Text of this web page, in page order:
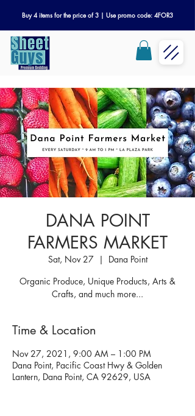
Buy 4 items for the price of 3 | Use promo code: 4FOR3
DANA POINT
FARMERS MARKET
Sat, Nov 27
  |
Dana Point
Organic Produce, Unique Products, Arts &
Crafts, and much more...
Time & Location
Nov 27, 2021, 9:00 AM – 1:00 PM
Dana Point, Pacific Coast Hwy & Golden
Lantern, Dana Point, CA 92629, USA